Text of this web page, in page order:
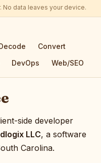
No data leaves your device.
Convert
DevOps Web/SEO
side developer
LLC, a software
Carolina.